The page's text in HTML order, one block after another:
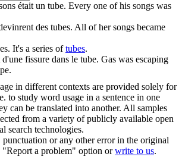
était un tube. Every one of his songs was
des tubes. All of her songs became
. It's a series oftubes.
fissure dans le tube. Gas was escaping
in different contexts are provided solely for
to study word usage in a sentence in one
can be translated into another. All samples
from a variety of publicly available open
search technologies.
or any other error in the original
"Report a problem" option orwrite to us.